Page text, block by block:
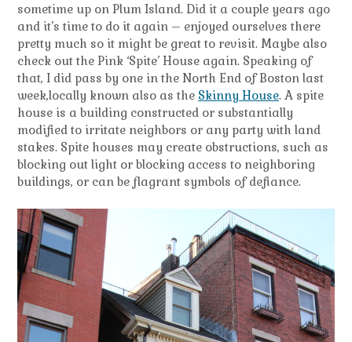
sometime up on Plum Island. Did it a couple years ago
and it’s time to do it again – enjoyed ourselves there
pretty much so it might be great to revisit. Maybe also
check out the Pink ‘Spite’ House again. Speaking of
that, I did pass by one in the North End of Boston last
week,locally known also as the Skinny House. A spite
house is a building constructed or substantially
modified to irritate neighbors or any party with land
stakes. Spite houses may create obstructions, such as
blocking out light or blocking access to neighboring
buildings, or can be flagrant symbols of defiance.